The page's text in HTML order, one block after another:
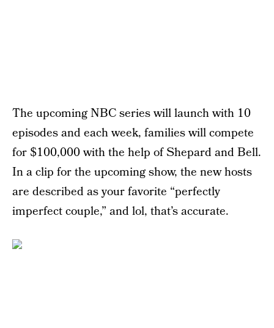
The upcoming NBC series will launch with 10
episodes and each week, families will compete
for $100,000 with the help of Shepard and Bell.
In a clip for the upcoming show, the new hosts
are described as your favorite “perfectly
imperfect couple,” and lol, that’s accurate.